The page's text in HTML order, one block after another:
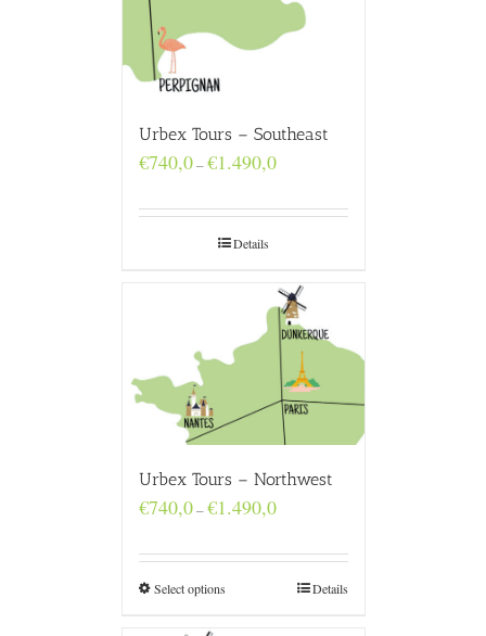
Urbex Tours – Southeast
€740,0–€1.490,0Price
through
Details
Urbex Tours – Northwest
€740,0–€1.490,0Price
through
€1.490,0
Select options Details